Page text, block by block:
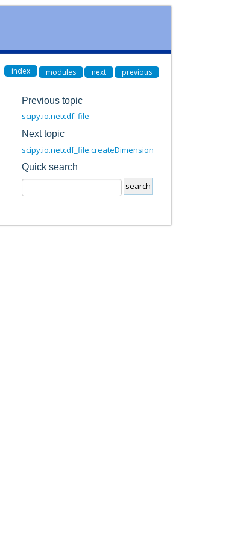
index modules next previous
Previous topic
scipy.io.netcdf_file
Next topic
scipy.io.netcdf_file.createDimension
Quick search